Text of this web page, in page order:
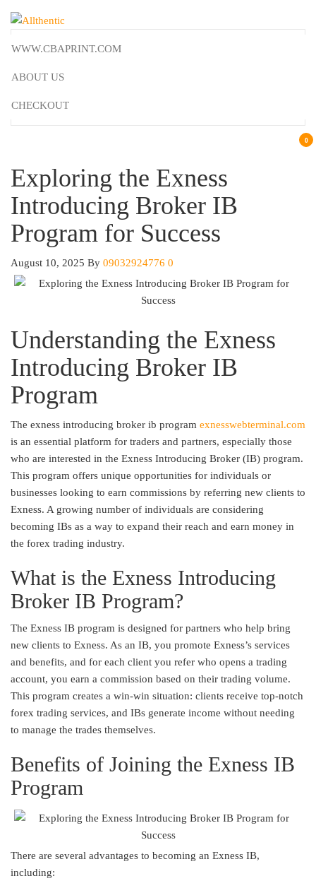
WWW.CBAPRINT.COM
ABOUT US
CHECKOUT
0
Exploring the Exness
Introducing Broker IB
Program for Success
August 10, 2025 By 09032924776 0
Understanding the Exness
Introducing Broker IB
Program
The exness introducing broker ib program exnesswebterminal.com
is an essential platform for traders and partners, especially those
who are interested in the Exness Introducing Broker (IB) program.
This program offers unique opportunities for individuals or
businesses looking to earn commissions by referring new clients to
Exness. A growing number of individuals are considering
becoming IBs as a way to expand their reach and earn money in
the forex trading industry.
What is the Exness Introducing
Broker IB Program?
The Exness IB program is designed for partners who help bring
new clients to Exness. As an IB, you promote Exness’s services
and benefits, and for each client you refer who opens a trading
account, you earn a commission based on their trading volume.
This program creates a win-win situation: clients receive top-notch
forex trading services, and IBs generate income without needing
to manage the trades themselves.
Benefits of Joining the Exness IB
Program
There are several advantages to becoming an Exness IB,
including: